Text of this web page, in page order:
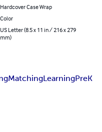
Hardcover Case Wrap
Color
US Letter (8.5 x 11 in / 216 x 279
mm)
MatchingLearningPreK